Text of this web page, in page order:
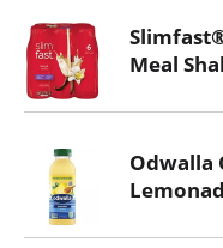
Meal
Odwalla